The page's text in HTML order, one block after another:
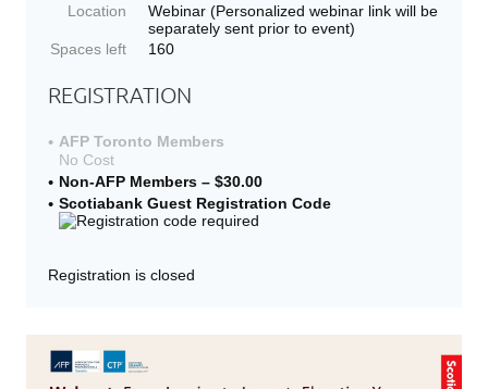
Location
Webinar (Personalized webinar link will be
separately sent prior to event)
Spaces left
160
REGISTRATION
AFP Toronto Members
No Cost
Non-AFP Members – $30.00
Scotiabank Guest Registration Code
Registration is closed